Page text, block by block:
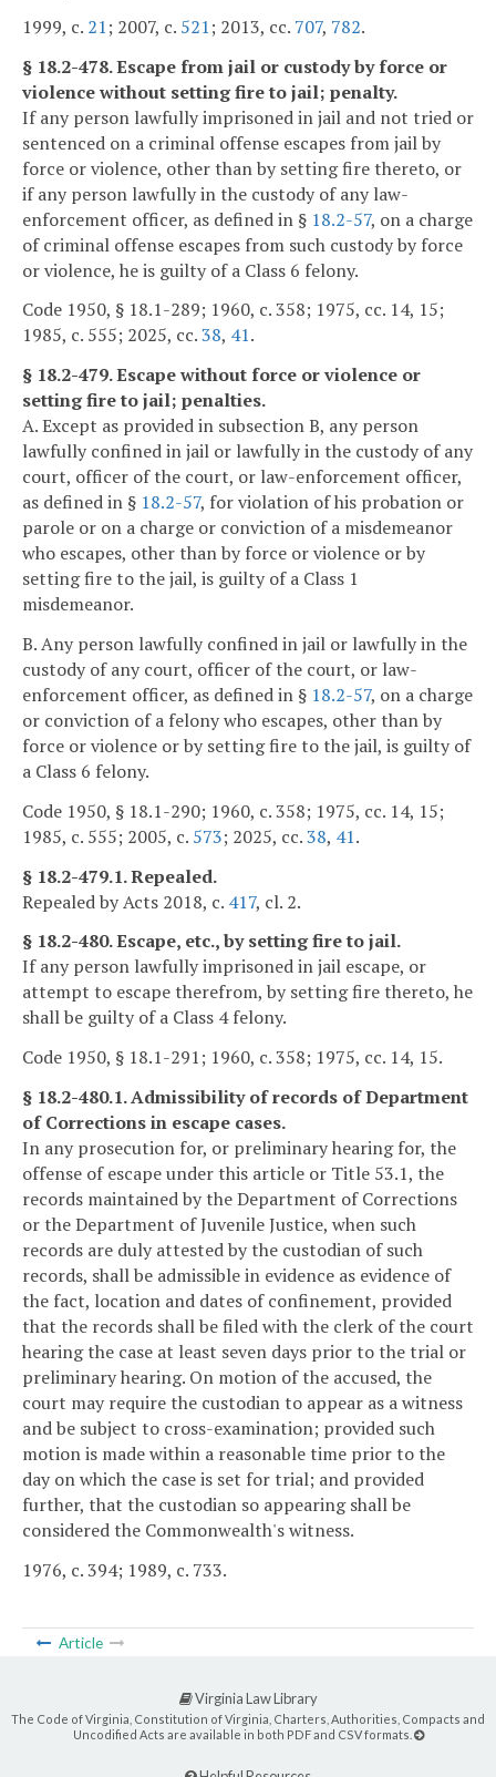
1999, c. 21; 2007, c. 521; 2013, cc. 707, 782.
§ 18.2-478. Escape from jail or custody by force or
violence without setting fire to jail; penalty.
If any person lawfully imprisoned in jail and not tried or
sentenced on a criminal offense escapes from jail by
force or violence, other than by setting fire thereto, or
if any person lawfully in the custody of any law-
enforcement officer, as defined in § 18.2-57, on a charge
of criminal offense escapes from such custody by force
or violence, he is guilty of a Class 6 felony.
Code 1950, § 18.1-289; 1960, c. 358; 1975, cc. 14, 15;
1985, c. 555; 2025, cc.38, 41.
§ 18.2-479. Escape without force or violence or
setting fire to jail; penalties.
A. Except as provided in subsection B, any person
lawfully confined in jail or lawfully in the custody of any
court, officer of the court, or law-enforcement officer,
as defined in § 18.2-57, for violation of his probation or
parole or on a charge or conviction of a misdemeanor
who escapes, other than by force or violence or by
setting fire to the jail, is guilty of a Class 1
misdemeanor.
B. Any person lawfully confined in jail or lawfully in the
custody of any court, officer of the court, or law-
enforcement officer, as defined in § 18.2-57, on a charge
or conviction of a felony who escapes, other than by
force or violence or by setting fire to the jail, is guilty of
a Class 6 felony.
Code 1950, § 18.1-290; 1960, c. 358; 1975, cc. 14, 15;
1985, c. 555; 2005, c. 573; 2025, cc.38, 41.
§ 18.2-479.1. Repealed.
Repealed by Acts 2018, c. 417, cl. 2.
§ 18.2-480. Escape, etc., by setting fire to jail.
If any person lawfully imprisoned in jail escape, or
attempt to escape therefrom, by setting fire thereto, he
shall be guilty of a Class 4 felony.
Code 1950, § 18.1-291; 1960, c. 358; 1975, cc. 14, 15.
§ 18.2-480.1. Admissibility of records of Department
of Corrections in escape cases.
In any prosecution for, or preliminary hearing for, the
offense of escape under this article or Title 53.1, the
records maintained by the Department of Corrections
or the Department of Juvenile Justice, when such
records are duly attested by the custodian of such
records, shall be admissible in evidence as evidence of
the fact, location and dates of confinement, provided
that the records shall be filed with the clerk of the court
hearing the case at least seven days prior to the trial or
preliminary hearing. On motion of the accused, the
court may require the custodian to appear as a witness
and be subject to cross-examination; provided such
motion is made within a reasonable time prior to the
day on which the case is set for trial; and provided
further, that the custodian so appearing shall be
considered the Commonwealth's witness.
1976, c. 394; 1989, c. 733.
Article
Virginia Law Library
The Code of Virginia, Constitution of Virginia, Charters, Authorities, Compacts and
Uncodified Acts are available in both PDF and CSV formats.